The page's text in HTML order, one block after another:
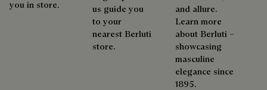
you in store.
us guide you
to your
nearest Berluti
store.
and allure.
Learn more
about Berluti –
showcasing
masculine
elegance since
1895.